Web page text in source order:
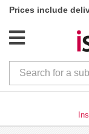
Prices include